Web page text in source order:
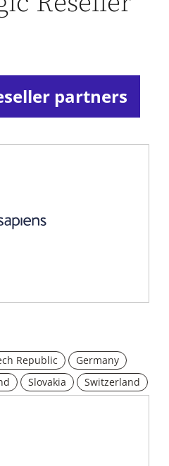
partners
Republic
Germany
Slovakia Switzerland